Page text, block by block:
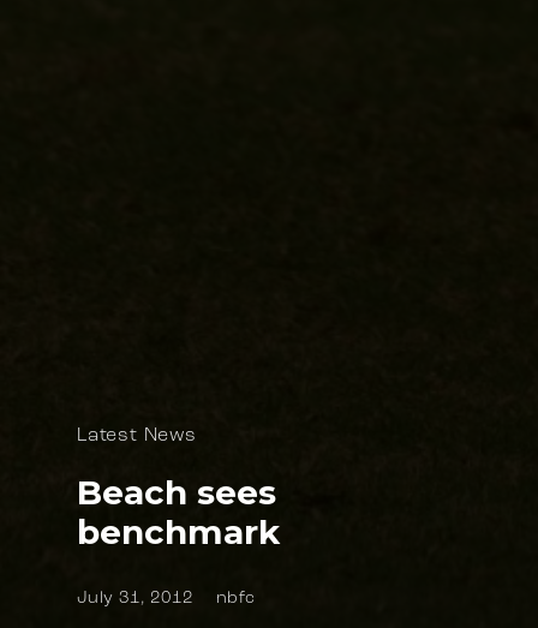
Latest News
Beach sees
benchmark
July 31, 2012 nbfc